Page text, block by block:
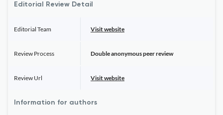
Editorial Review Detail
Editorial Team Visit website
Review Process Double anonymous peer review
Review Url Visit website
Information for authors